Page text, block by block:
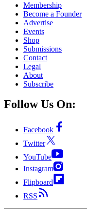
Membership
Become a Founder
Advertise
Events
Shop
Submissions
Contact
Legal
About
Subscribe
Follow Us On:
Facebook
Twitter
YouTube
Instagram
Flipboard
RSS